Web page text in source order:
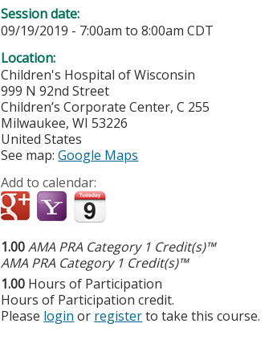
Session date:
09/19/2019 - 7:00am to8:00am CDT
Location:
Children's Hospital of Wisconsin
999 N 92nd Street
Children’s Corporate Center, C 255
Milwaukee,WI 53226
United States
See map:Google Maps
Add to calendar:
1.00AMA PRA Category 1 Credit(s)™
AMA PRA Category 1 Credit(s)™
1.00 Hours of Participation
Hours of Participation credit.
Please login or registerto take this course.